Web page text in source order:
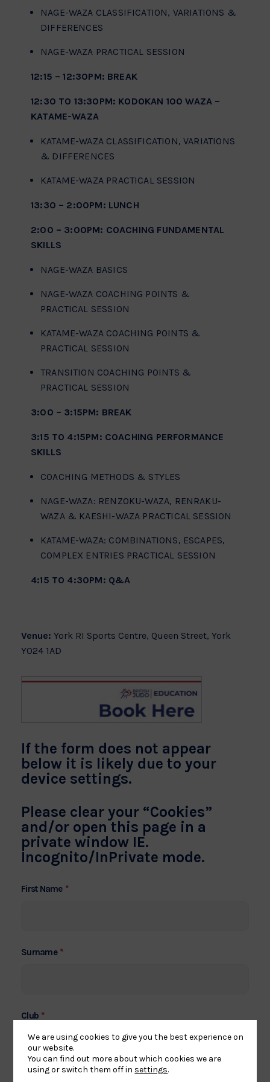
NAGE-WAZA CLASSIFICATION, VARIATIONS &
DIFFERENCES
NAGE-WAZA PRACTICAL SESSION
12:15 – 12:30PM: BREAK
12:30 TO 13:30PM: KODOKAN 100 WAZA –
KATAME-WAZA
KATAME-WAZA CLASSIFICATION, VARIATIONS
& DIFFERENCES
KATAME-WAZA PRACTICAL SESSION
13:30 – 2:00PM: LUNCH
2:00 – 3:00PM: COACHING FUNDAMENTAL
SKILLS
NAGE-WAZA BASICS
NAGE-WAZA COACHING POINTS &
PRACTICAL SESSION
KATAME-WAZA COACHING POINTS &
PRACTICAL SESSION
TRANSITION COACHING POINTS &
PRACTICAL SESSION
3:00 – 3:15PM: BREAK
3:15 TO 4:15PM: COACHING PERFORMANCE
SKILLS
COACHING METHODS & STYLES
NAGE-WAZA: RENZOKU-WAZA, RENRAKU-
WAZA & KAESHI-WAZA PRACTICAL SESSION
KATAME-WAZA: COMBINATIONS, ESCAPES,
COMPLEX ENTRIES PRACTICAL SESSION
4:15 TO 4:30PM: Q&A
Venue: York RI Sports Centre, Queen Street, York
YO24 1AD
If the form does not appear
below it is likely due to your
device settings.
Please clear your “Cookies”
and/or open this page in a
private window IE.
Incognito/InPrivate mode.
First Name *
Surname *
Club *
if no club put N/A
We are using cookies to give you the best experience on
our website.
You can find out more about which cookies we are
using or switch them off in settings.